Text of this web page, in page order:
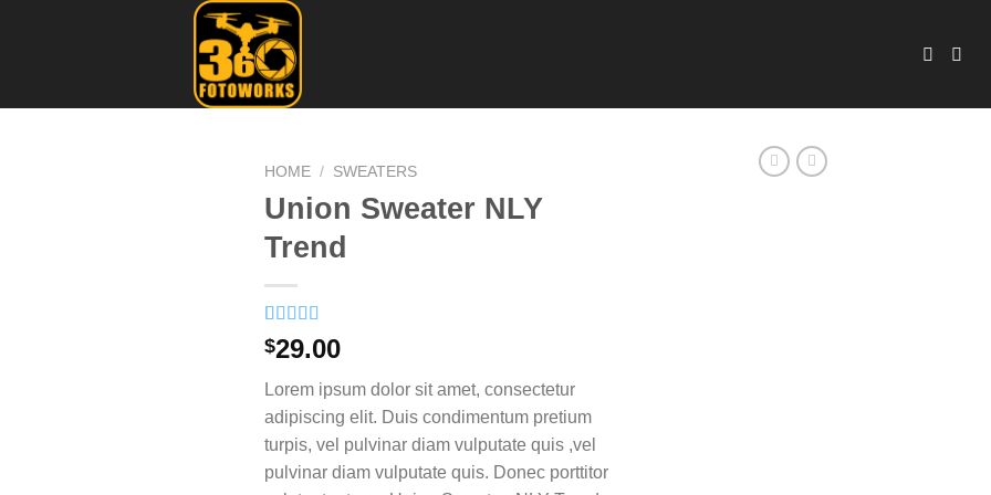
HOME / SWEATERS
Union Sweater NLY
Trend
Rated
3.50out
based on
2
customer
ratings
$29.00
Lorem ipsum dolor sit amet, consectetur
adipiscing elit. Duis condimentum pretium
turpis, vel pulvinar diam vulputate quis ,vel
pulvinar diam vulputate quis. Donec porttitor